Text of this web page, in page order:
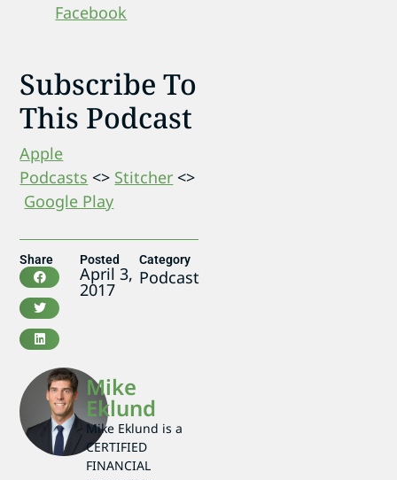
Facebook
Subscribe To
This Podcast
Apple
Podcasts <> Stitcher <>
Google Play
Share Posted
April 3,
2017
Category
Podcast
Mike
Eklund
Mike Eklund is a
CERTIFIED
FINANCIAL